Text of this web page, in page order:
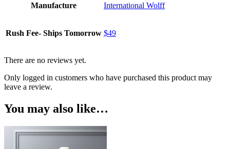
Manufacture International Wolff
Rush Fee- Ships Tomorrow $49
There are no reviews yet.
Only logged in customers who have purchased this product may
leave a review.
You may also like…